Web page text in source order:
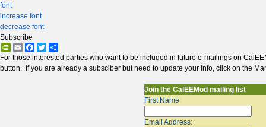
font
increase font
decrease font
Subscribe
PrintFriendly
EmailFacebook
Twitter
For those interested parties who want to be included in future e-mailings on
button. If you are already a subsciber but need to update your info, click on the
Join the CalEEMod mailing list
First Name:
Email Address: